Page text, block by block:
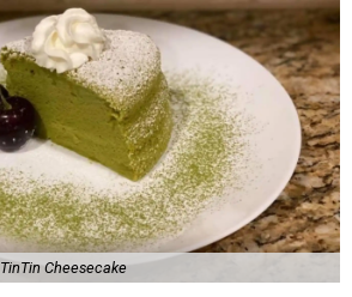
TinTin Cheesecake